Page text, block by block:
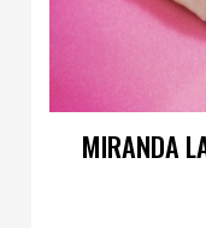
MIRANDA